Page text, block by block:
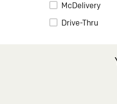
McDelivery
Drive-Thru